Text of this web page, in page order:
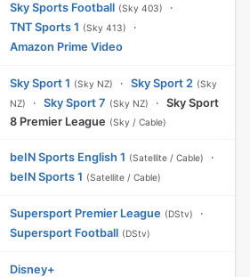
Sky Sports Football (Sky 403)
·
TNT Sports 1 (Sky 413)
·
Amazon Prime Video
Sky Sport 1 (Sky NZ) · Sky Sport 2 (Sky
NZ)
· Sky Sport 7 (Sky NZ) · Sky Sport
8 Premier League (Sky / Cable)
beIN Sports English 1 (Satellite / Cable)
·
beIN Sports 1 (Satellite / Cable)
Supersport Premier League (DStv)
·
Supersport Football (DStv)
Disney+